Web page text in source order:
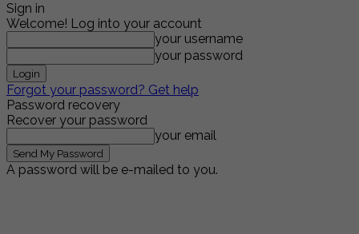
Sign in
Welcome! Log into your account
your username
your password
Forgot your password? Get help
Password recovery
Recover your password
your email
A password will be e-mailed to you.